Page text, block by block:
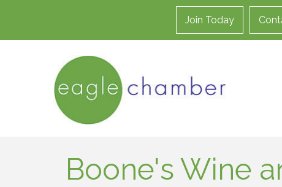
Join Today
Boone's Wine